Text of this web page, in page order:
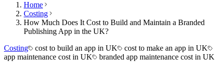
Home
Costing
How Much Does It Cost to Build and Maintain a Branded
Publishing App in the UK?
Costing
cost to build an app in UK
cost to make an app in UK
app maintenance cost in UK
branded app maintenance cost in UK